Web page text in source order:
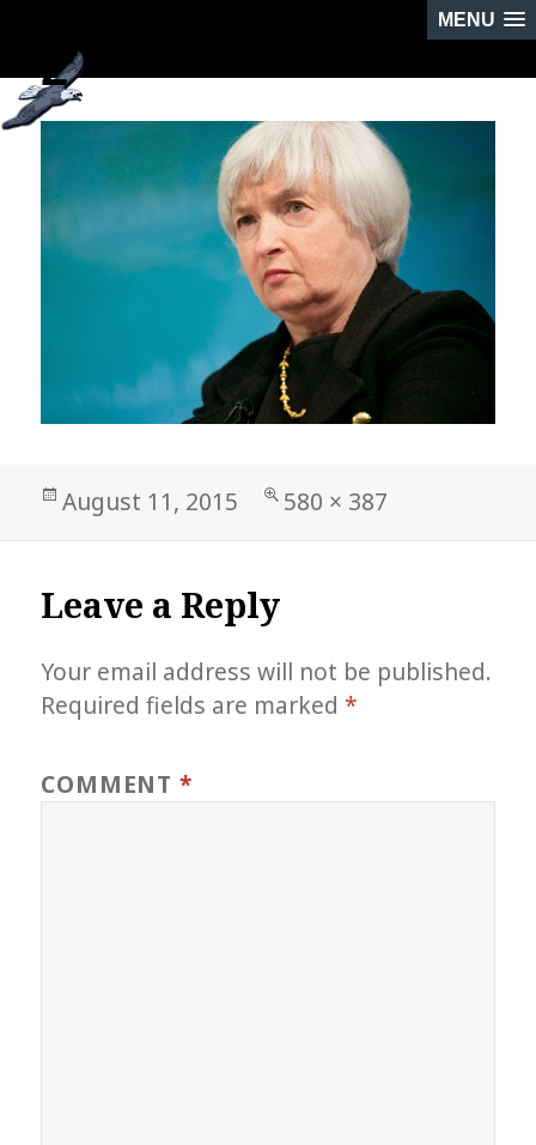
MENU
NEXT IMAGE
2
Posted
August 11, 2015
Full
580 × 387
Leave a Reply
Your email address will not be published.
Required fields are marked*
COMMENT *